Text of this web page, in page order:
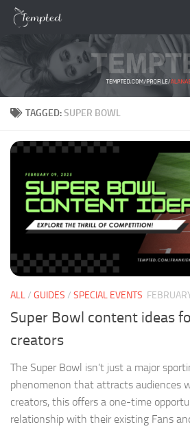
Skip to content
TAGGED:SUPER BOWL
ALL/ GUIDES / SPECIAL EVENTS
Super Bowl content ideas
creators
The Super Bowl isn’t just a major
phenomenon that attracts audiences
creators, this offers a one-time
relationship with their existing Fans